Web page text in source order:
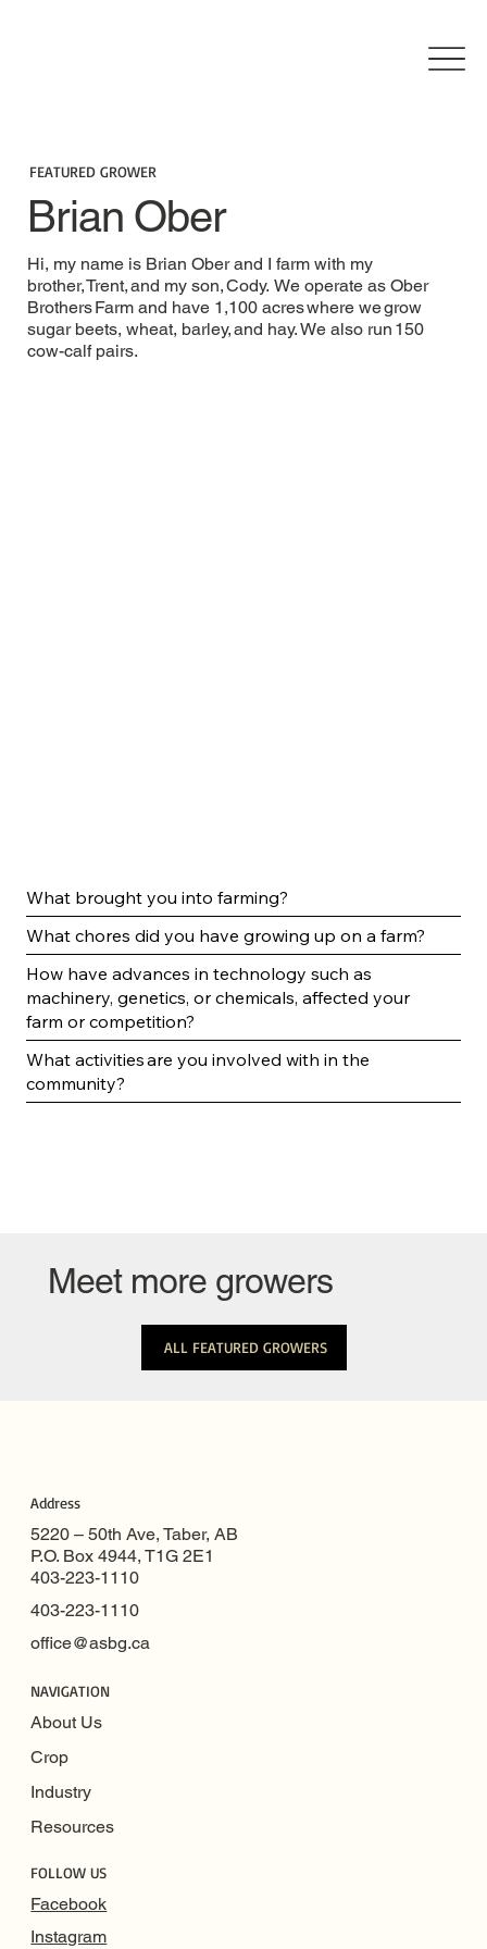
FEATURED GROWER
Brian Ober
Hi, my name is Brian Ober and I farm with my
brother, Trent, and my son, Cody. We operate as Ober
Brothers Farm and have 1,100 acres where we grow
sugar beets, wheat, barley, and hay. We also run 150
cow-calf pairs.
What brought you into farming?
What chores did you have growing up on a farm?
How have advances in technology such as
machinery, genetics, or chemicals, affected your
farm or competition?
What activities are you involved with in the
community?
Meet more growers
ALL FEATURED GROWERS
Address
5220 – 50th Ave, Taber, AB
P.O. Box 4944, T1G 2E1
403-223-1110
403-223-1110
office@asbg.ca
NAVIGATION
About Us
Crop
Industry
Resources
FOLLOW US
Facebook
Instagram